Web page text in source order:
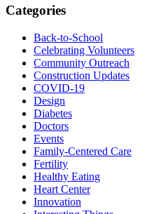
Categories
Back-to-School
Celebrating Volunteers
Community Outreach
Construction Updates
COVID-19
Design
Diabetes
Doctors
Events
Family-Centered Care
Fertility
Healthy Eating
Heart Center
Innovation